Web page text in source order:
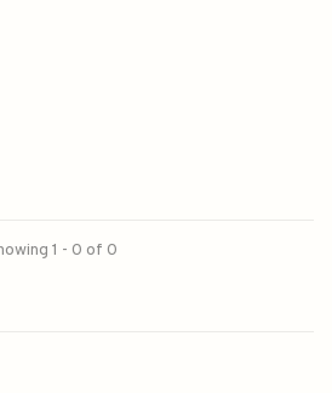
1 - 0 of 0